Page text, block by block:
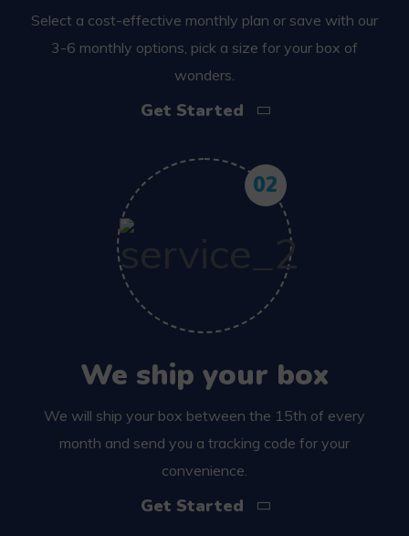
Select a cost-effective monthly plan or save with our
3-6 monthly options, pick a size for your box of
wonders.
Get Started
02
We ship your box
We will ship your box between the 15th of every
month and send you a tracking code for your
convenience.
Get Started